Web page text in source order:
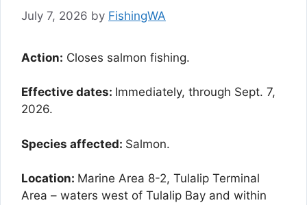
July 7, 2026 by FishingWA
Action: Closes salmon fishing.
Effective dates: Immediately, through Sept. 7,
2026.
Species affected: Salmon.
Location: Marine Area 8-2, Tulalip Terminal
Area – waters west of Tulalip Bay and within